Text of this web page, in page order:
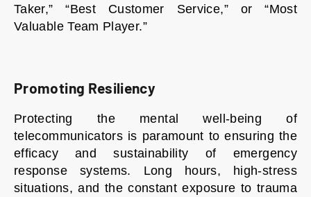
Taker,” “Best Customer Service,” or “Most
Valuable Team Player.”
Promoting Resiliency
Protecting the mental well-being of
telecommunicators is paramount to ensuring the
efficacy and sustainability of emergency
response systems. Long hours, high-stress
situations, and the constant exposure to trauma